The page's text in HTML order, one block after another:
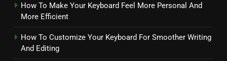
How To Make Your Keyboard Feel More Personal And
More Efficient
How To Customize Your Keyboard For Smoother Writing
And Editing